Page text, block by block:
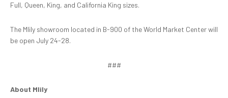
Full, Queen, King, and California King sizes.
The Mlily showroom located in B-900 of the World Market Center will
be open July 24-28.
###
About Mlily